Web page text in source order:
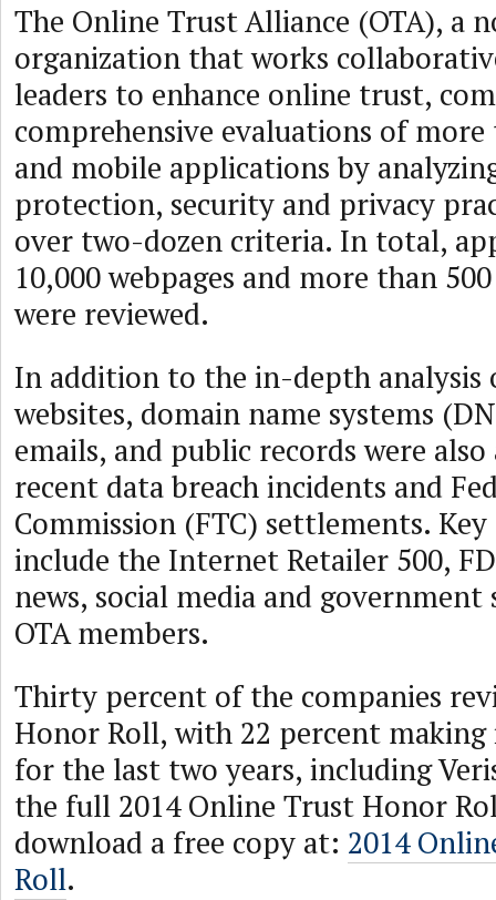
The Online Trust Alliance (OTA), a
organization that works
leaders to enhance online trust,
comprehensive evaluations of more
and mobile applications by
protection, security and privacy
over two-dozen criteria. In total,
10,000 webpages and more than
were reviewed.
In addition to the in-depth analysis
websites, domain name systems
emails, and public records were
recent data breach incidents and
Commission (FTC) settlements.
include the Internet Retailer 500,
news, social media and government
OTA members.
Thirty percent of the companies
Honor Roll, with 22 percent
for the last two years, including
the full 2014 Online Trust Honor
download a free copy at: 2014
Roll.